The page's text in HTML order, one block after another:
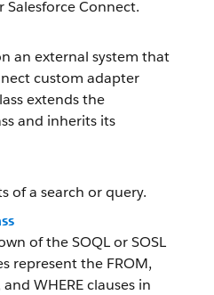
Connect.
an external system that
custom adapter
extends the
and inherits its
of a search or query.
of the SOQL or SOSL
represent the FROM,
and WHERE clauses in